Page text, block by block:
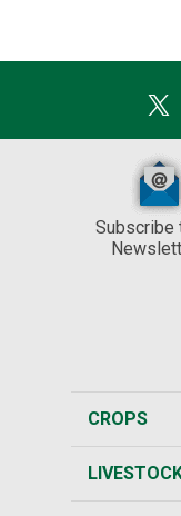
Subscribe
CROPS